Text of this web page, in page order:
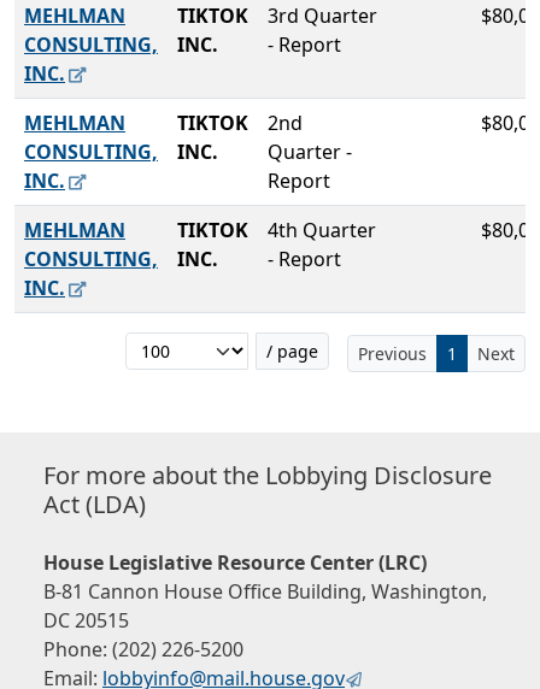
MEHLMAN
CONSULTING,
INC.
TIKTOK
INC.
3rd Quarter
- Report
MEHLMAN
CONSULTING,
INC.
TIKTOK
INC.
2nd
Quarter -
Report
MEHLMAN
CONSULTING,
INC.
TIKTOK
INC.
4th Quarter
- Report
/ page Previous 1 Next
For more about the Lobbying Disclosure
Act (LDA)
House Legislative Resource Center (LRC)
B-81 Cannon House Office Building, Washington,
DC 20515
Phone: (202) 226-5200
Email: lobbyinfo@mail.house.gov